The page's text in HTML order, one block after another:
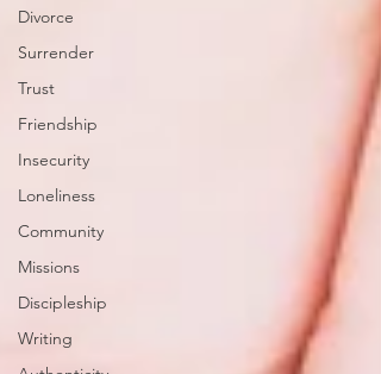
Divorce
Surrender
Trust
Friendship
Insecurity
Loneliness
Community
Missions
Discipleship
Writing